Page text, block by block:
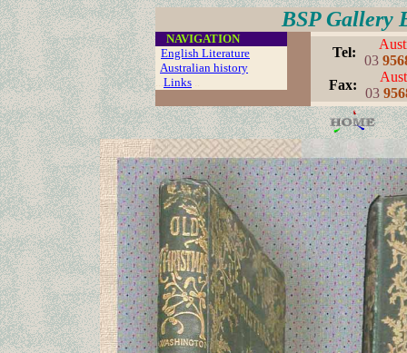
BSP Gallery
NAVIGATION
English Literature
Australian history
...Links ..
Tel:
03
Fax:
03